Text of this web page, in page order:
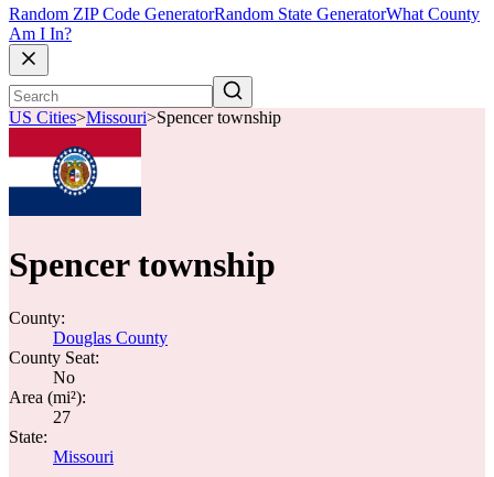
Random ZIP Code GeneratorRandom State GeneratorWhat County
Am I In?
US Cities>Missouri>Spencer township
Spencer township
County:
Douglas County
County Seat:
No
Area (mi²):
27
State:
Missouri